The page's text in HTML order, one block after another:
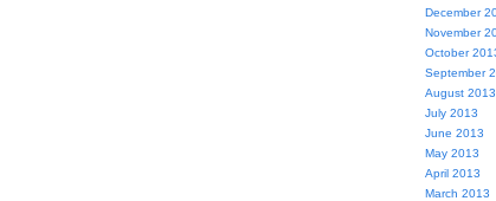
December
November
October
September
August 2013
July 2013
June 2013
May 2013
April 2013
March 2013